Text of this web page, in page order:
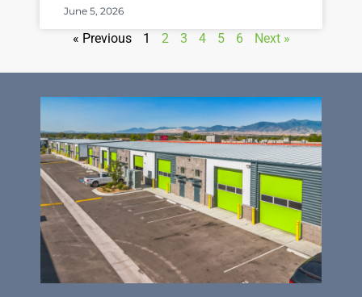
June 5, 2026
« Previous 1 2 3 4 5 6 Next »